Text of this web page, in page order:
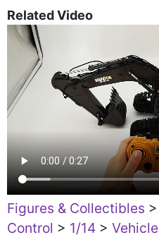
Related Video
Figures & Collectibles >
Control > 1/14 > Vehicle